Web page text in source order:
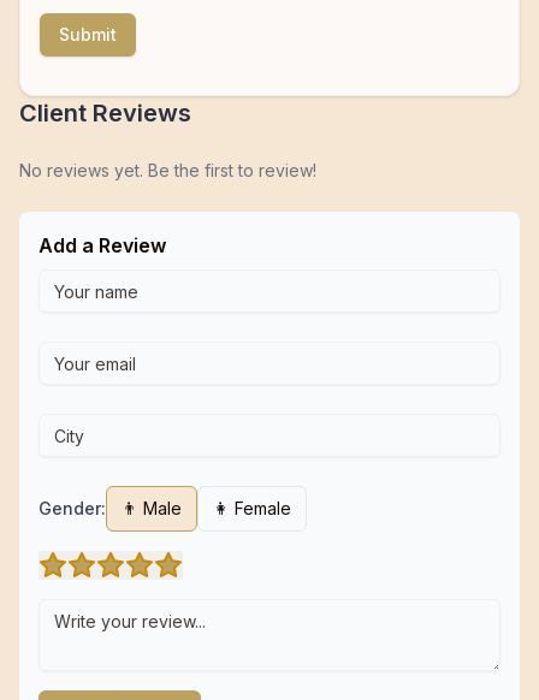
Submit
Client Reviews
No reviews yet. Be the first to review!
Add a Review
Gender: 👨 Male 👩 Female